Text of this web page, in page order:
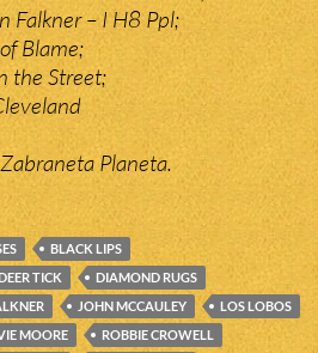
Falkner – I H8 Ppl;
Blame;
the Street;
Planeta.
BLACK LIPS
TICK
DIAMOND RUGS
JOHN MCCAULEY
LOS LOBOS
MOORE
ROBBIE CROWELL